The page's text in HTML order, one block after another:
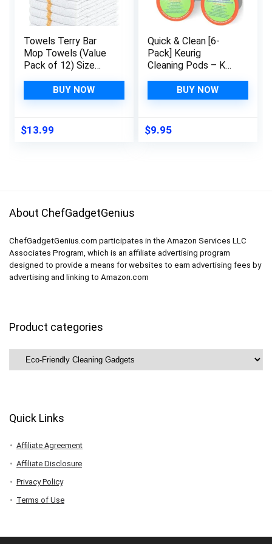
Towels Terry Bar
Mop Towels (Value
Pack of 12) Size
and Durable,
Multipurpose
Cotton Cleaning
Towels, Terry Cloth
BUY NOW
$13.99
Quick & Clean [6-
Pack] Keurig
Cleaning Pods – K
Keurig – 2.0 Coffee
Machine Compatible,
Non-Toxic and Eco-
Friendly
BUY NOW
$9.95
About ChefGadgetGenius
ChefGadgetGenius.com participates in the Amazon Services LLC
Associates Program, which is an affiliate advertising program
designed to provide a means for websites to earn advertising fees by
advertising and linking to Amazon.com
Product categories
Quick Links
Affiliate Agreement
Affiliate Disclosure
Privacy Policy
Terms of Use